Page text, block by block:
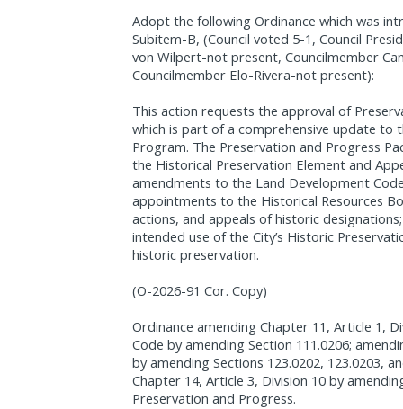
Adopt the following Ordinance which was
Subitem-B, (Council voted 5-1, Council
von Wilpert-not present, Councilmember
Councilmember Elo-Rivera-not present):
This action requests the approval of
which is part of a comprehensive update to
Program. The Preservation and Progress
the Historical Preservation Element and
amendments to the Land Development
appointments to the Historical Resources
actions, and appeals of historic
intended use of the City’s Historic
historic preservation.
(O-2026-91 Cor. Copy)
Ordinance amending Chapter 11, Article 1,
Code by amending Section 111.0206;
by amending Sections 123.0202, 123.0203,
Chapter 14, Article 3, Division 10 by
Preservation and Progress.